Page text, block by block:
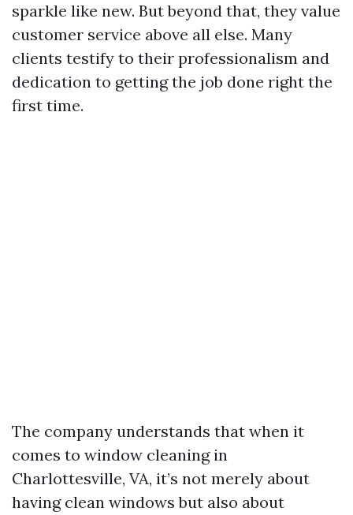
sparkle like new. But beyond that, they value
customer service above all else. Many
clients testify to their professionalism and
dedication to getting the job done right the
first time.
The company understands that when it
comes to window cleaning in
Charlottesville, VA, it’s not merely about
having clean windows but also about